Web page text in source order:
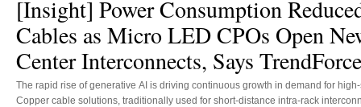
[Insight] Power Consumption
Cables as Micro LED CPOs Open
Center Interconnects, Says TrendForce
The rapid rise of generative AI is driving continuous growth in demand for
Copper cable solutions, traditionally used for short-distance intra-rack